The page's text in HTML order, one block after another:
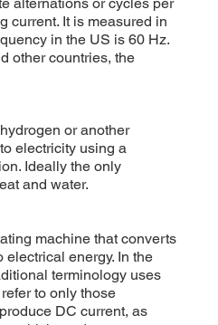
current. It is measured in
in the US is 60 Hz.
other countries, the
or another
electricity using a
Ideally the only
and water.
machine that converts
energy. In the
terminology uses
to only those
DC current, as